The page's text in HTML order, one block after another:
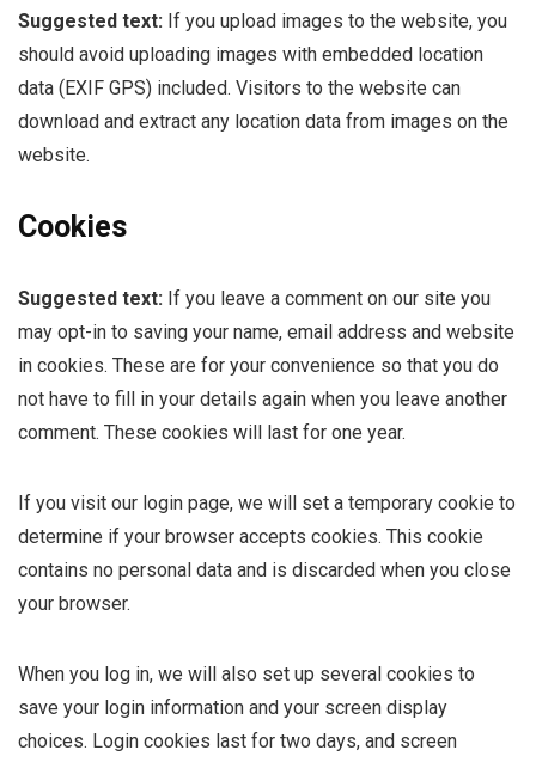
Suggested text: If you upload images to the website, you
should avoid uploading images with embedded location
data (EXIF GPS) included. Visitors to the website can
download and extract any location data from images on the
website.
Cookies
Suggested text: If you leave a comment on our site you
may opt-in to saving your name, email address and website
in cookies. These are for your convenience so that you do
not have to fill in your details again when you leave another
comment. These cookies will last for one year.
If you visit our login page, we will set a temporary cookie to
determine if your browser accepts cookies. This cookie
contains no personal data and is discarded when you close
your browser.
When you log in, we will also set up several cookies to
save your login information and your screen display
choices. Login cookies last for two days, and screen